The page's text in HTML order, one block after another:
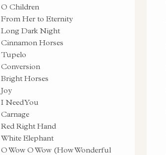
O Children
From Her to Eternity
Long Dark Night
Cinnamon Horses
Tupelo
Conversion
Bright Horses
Joy
I Need You
Carnage
Red Right Hand
White Elephant
O Wow O Wow (How Wonderful